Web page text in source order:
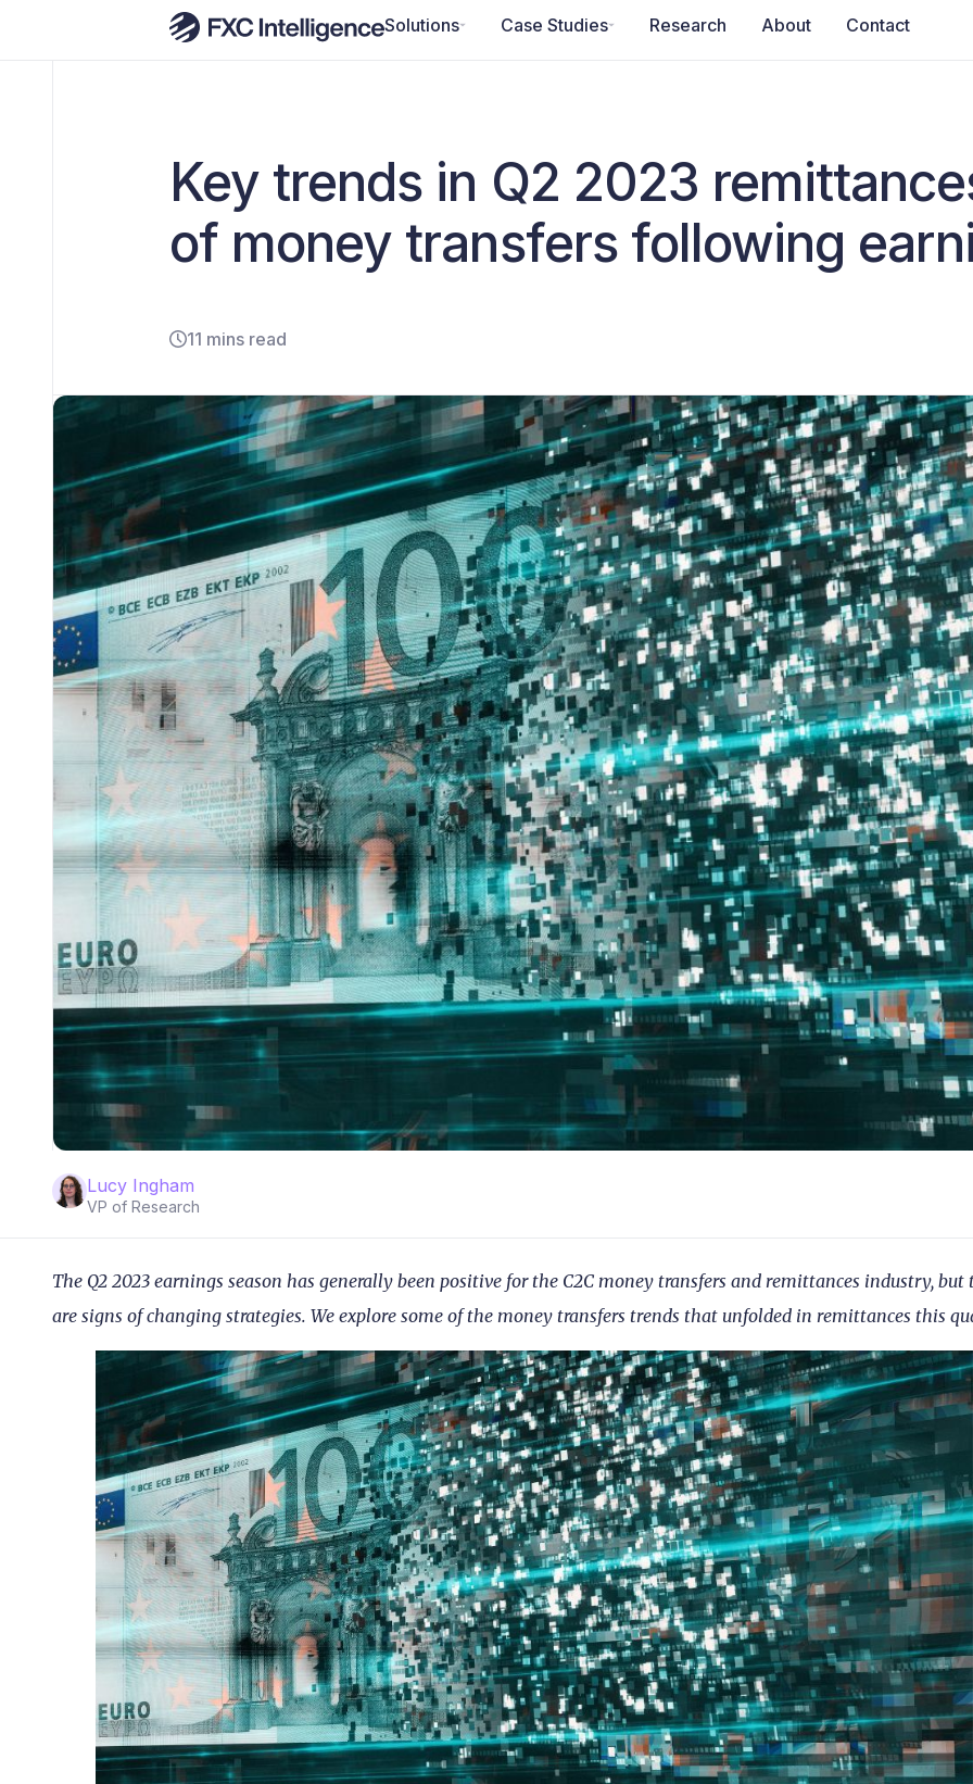
Solutions Case Studies Research About Contact
Key trends in Q2 2023
of money transfers following
11 mins read
Lucy Ingham
VP of Research
The Q2 2023 earnings season has generally been positive for the C2C money transfers and remittances industry, but
are signs of changing strategies. We explore some of the money transfers trends that unfolded in remittances this